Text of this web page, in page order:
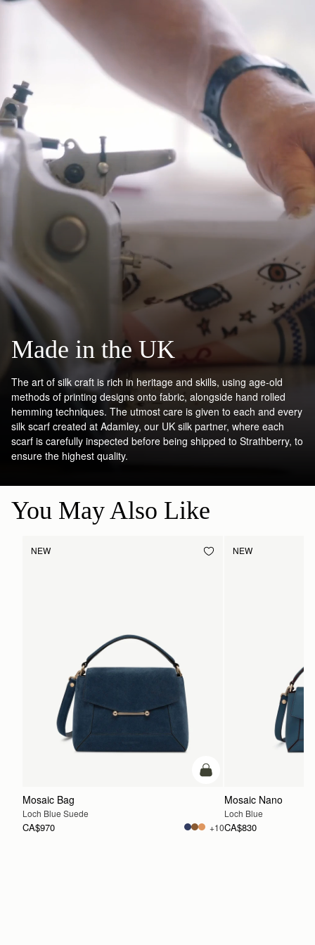
Pre-order shipping dates are displayed on the product page & at
Visit our shipping page for more information.
Made in the UK
The art of silk craft is rich in heritage and skills, using age-old
methods of printing designs onto fabric, alongside hand rolled
hemming techniques. The utmost care is given to each and every
silk scarf created at Adamley, our UK silk partner, where each
scarf is carefully inspected before being shipped to Strathberry, to
ensure the highest quality.
You May Also Like
NEW
add to bag
Mosaic Bag
Loch Blue Suede
CA$970 +10
NEW
Mosaic Nano
Loch Blue
CA$830